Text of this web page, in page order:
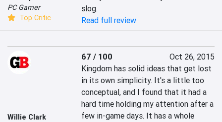
PC Gamer
Top Critic
slog.
Read full review
Willie Clark
67 / 100
Oct 26, 2015
Kingdom has solid ideas that get lost
in its own simplicity. It's a little too
conceptual, and I found that it had a
hard time holding my attention after a
few in-game days. It has a whole